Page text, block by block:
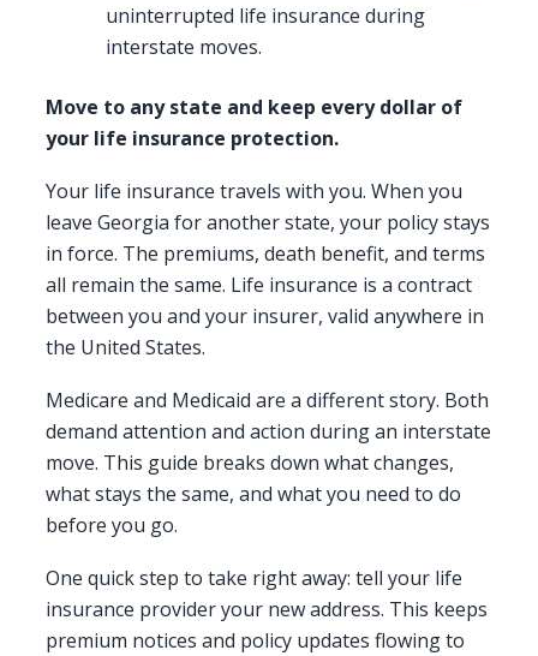
uninterrupted life insurance during
interstate moves.
Move to any state and keep every dollar of
your life insurance protection.
Your life insurance travels with you. When you
leave Georgia for another state, your policy stays
in force. The premiums, death benefit, and terms
all remain the same. Life insurance is a contract
between you and your insurer, valid anywhere in
the United States.
Medicare and Medicaid are a different story. Both
demand attention and action during an interstate
move. This guide breaks down what changes,
what stays the same, and what you need to do
before you go.
One quick step to take right away: tell your life
insurance provider your new address. This keeps
premium notices and policy updates flowing to